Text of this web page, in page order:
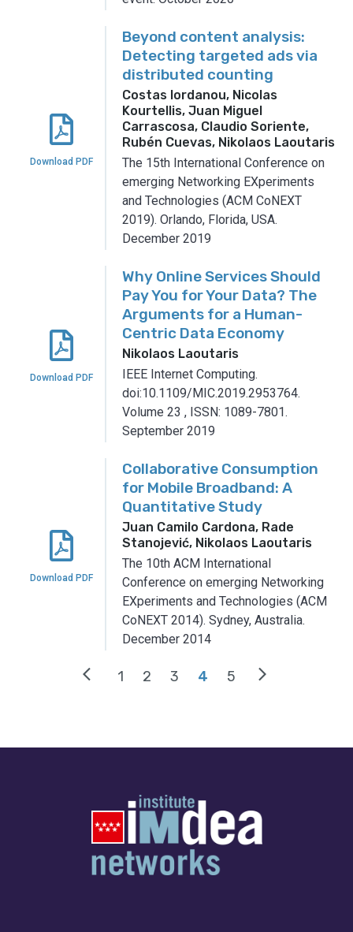
Download PDF
Beyond content analysis:
Detecting targeted ads via
distributed counting
Costas Iordanou, Nicolas
Kourtellis, Juan Miguel
Carrascosa, Claudio Soriente,
Rubén Cuevas, Nikolaos Laoutaris
The 15th International Conference on
emerging Networking EXperiments
and Technologies (ACM CoNEXT
2019). Orlando, Florida, USA.
December 2019
Download PDF
Why Online Services Should
Pay You for Your Data? The
Arguments for a Human-
Centric Data Economy
Nikolaos Laoutaris
IEEE Internet Computing.
doi:10.1109/MIC.2019.2953764.
Volume 23 , ISSN: 1089-7801.
September 2019
Download PDF
Collaborative Consumption
for Mobile Broadband: A
Quantitative Study
Juan Camilo Cardona, Rade
Stanojević, Nikolaos Laoutaris
The 10th ACM International
Conference on emerging Networking
EXperiments and Technologies (ACM
CoNEXT 2014). Sydney, Australia.
December 2014
arrow_back_ios 1 2 3 4 5 arrow_forward_ios